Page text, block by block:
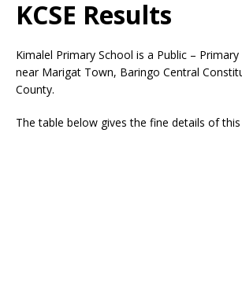
KCSE Results
Kimalel Primary School is a Public –
near Marigat Town, Baringo Central
County.
The table below gives the fine details of